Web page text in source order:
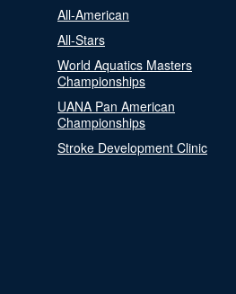
All-American
All-Stars
World Aquatics Masters
Championships
UANA Pan American
Championships
Stroke Development Clinic